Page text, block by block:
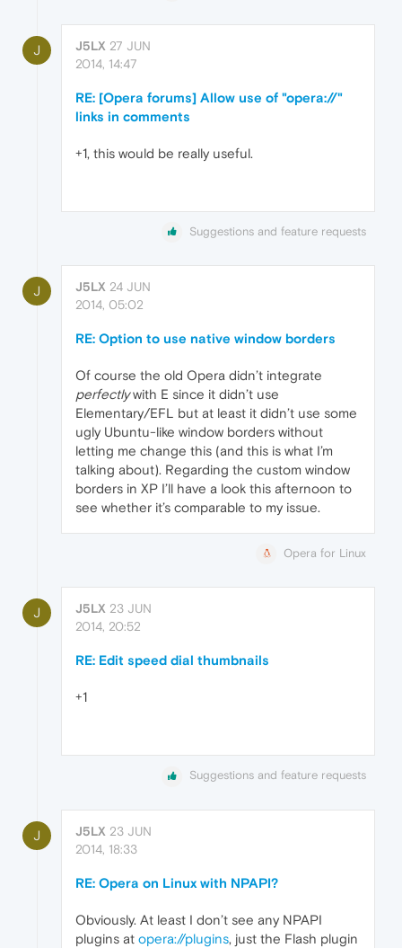
J J5LX 27 JUN
2014, 14:47
RE: [Opera forums] Allow use of "opera://"
links in comments
+1, this would be really useful.
Suggestions and feature requests
J J5LX 24 JUN
2014, 05:02
RE: Option to use native window borders
Of course the old Opera didn’t integrate
perfectlywith E since it didn’t use
Elementary/EFL but at least it didn’t use some
ugly Ubuntu-like window borders without
letting me change this (and this is what I’m
talking about). Regarding the custom window
borders in XP I’ll have a look this afternoon to
see whether it’s comparable to my issue.
Opera for Linux
J J5LX 23 JUN
2014, 20:52
RE: Edit speed dial thumbnails
+1
Suggestions and feature requests
J J5LX 23 JUN
2014, 18:33
RE: Opera on Linux with NPAPI?
Obviously. At least I don’t see any NPAPI
plugins at opera://plugins, just the Flash plugin